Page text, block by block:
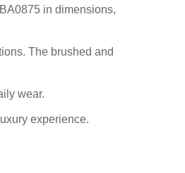
in dimensions,
The brushed and
wear.
experience.